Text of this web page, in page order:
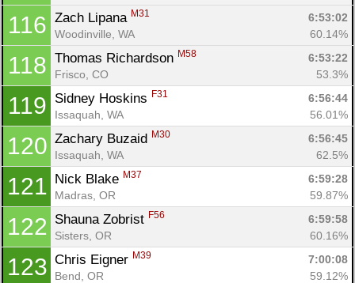
116 Zach Lipana M31
6:53:02
Woodinville, WA
60.14%
118 Thomas Richardson M58
6:53:22
Frisco, CO
53.3%
119 Sidney Hoskins F31
6:56:44
Issaquah, WA
56.01%
120 Zachary Buzaid M30
6:56:45
Issaquah, WA
62.5%
121 Nick Blake M37
6:59:28
Madras, OR
59.87%
122 Shauna Zobrist F56
6:59:58
Sisters, OR
60.16%
123 Chris Eigner M39
7:00:08
Bend, OR
59.12%